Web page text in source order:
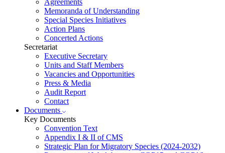
Memoranda of Understanding
Special Species Initiatives
Action Plans
Concerted Actions
Secretariat
Executive Secretary
Units and Staff Members
Vacancies and Opportunities
Press & Media
Audit Report
Contact
Documents
Key Documents
Convention Text
Appendix I & II of CMS
Strategic Plan for Migratory Species (2024-2032)